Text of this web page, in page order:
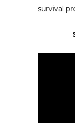
survival